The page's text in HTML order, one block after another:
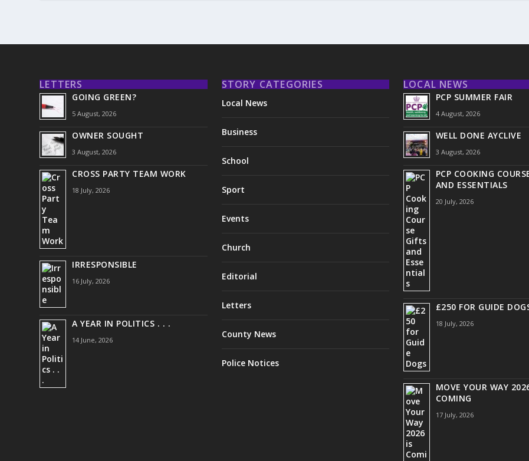
LETTERS
GOING GREEN?
5 August, 2026
OWNER SOUGHT
3 August, 2026
CROSS PARTY TEAM WORK
18 July, 2026
IRRESPONSIBLE
16 July, 2026
A YEAR IN POLITICS . . .
14 June, 2026
STORY CATEGORIES
Local News
Business
School
Sport
Events
Church
Editorial
Letters
County News
Police Notices
LOCAL NEWS
PCP SUMMER FAIR
4 August, 2026
WELL DONE AYCLIVE
3 August, 2026
PCP COOKING
AND ESSENTIALS
20 July, 2026
£250 FOR GUIDE
18 July, 2026
MOVE YOUR WAY
COMING
17 July, 2026